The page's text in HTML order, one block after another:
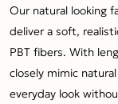
Our natural looking
deliver a soft,
PBT fibers. With
closely mimic
everyday look